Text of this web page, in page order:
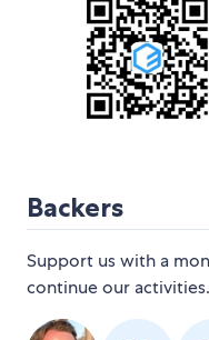
Backers
Support us with a
continue our